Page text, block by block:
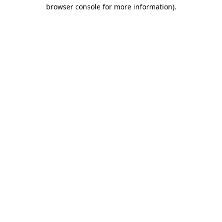
browser console for more information).